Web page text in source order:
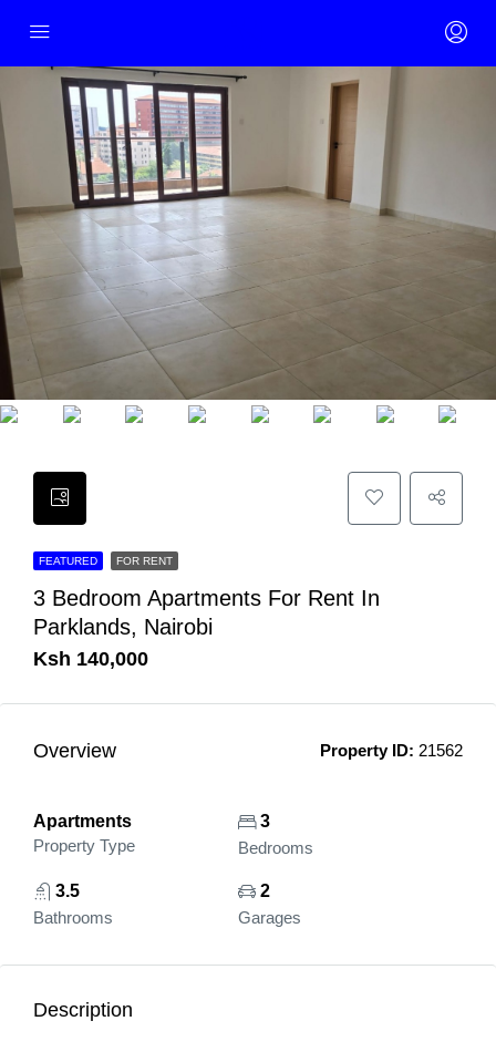
FEATURED FOR RENT
3 Bedroom Apartments For Rent In
Parklands, Nairobi
Ksh 140,000
Overview Property ID: 21562
Apartments
Property Type
3
Bedrooms
3.5
Bathrooms
2
Garages
Description